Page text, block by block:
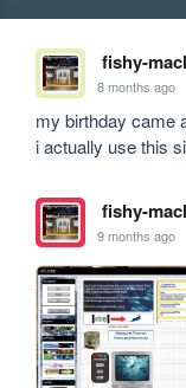
fishy-
8 months ago
my birthday came
i actually use this
fishy-
9 months ago